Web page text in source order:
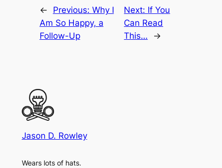
← Previous: Why I
Am So Happy, a
Follow-Up
Next: If You
Can Read
This…
→
Jason D. Rowley
Wears lots of hats.